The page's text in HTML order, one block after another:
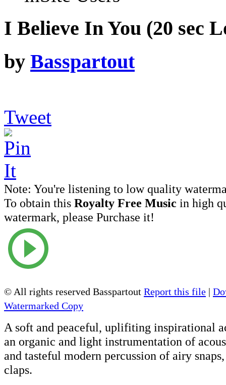
I Believe In You (20 sec
by Basspartout
Tweet
Note: You're listening to low quality
To obtain this Royalty Free Music in high
watermark, please Purchase it!
© All rights reserved Basspartout Report this file |
Watermarked Copy
A soft and peaceful, uplifiting inspirational
an organic and light instrumentation of
and tasteful modern percussion of airy
claps.